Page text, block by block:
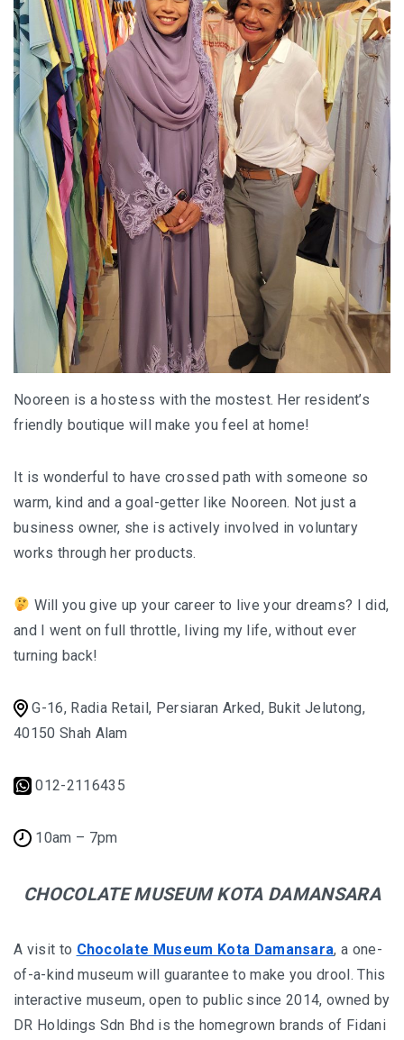
Nooreen is a hostess with the mostest. Her resident’s
friendly boutique will make you feel at home!
It is wonderful to have crossed path with someone so
warm, kind and a goal-getter like Nooreen. Not just a
business owner, she is actively involved in voluntary
works through her products.
Will you give up your career to live your dreams? I did,
and I went on full throttle, living my life, without ever
turning back!
G-16, Radia Retail, Persiaran Arked, Bukit Jelutong,
40150 Shah Alam
012-2116435
10am – 7pm
CHOCOLATE MUSEUM KOTA DAMANSARA
A visit to Chocolate Museum Kota Damansara, a one-
of-a-kind museum will guarantee to make you drool. This
interactive museum, open to public since 2014, owned by
DR Holdings Sdn Bhd is the homegrown brands of Fidani